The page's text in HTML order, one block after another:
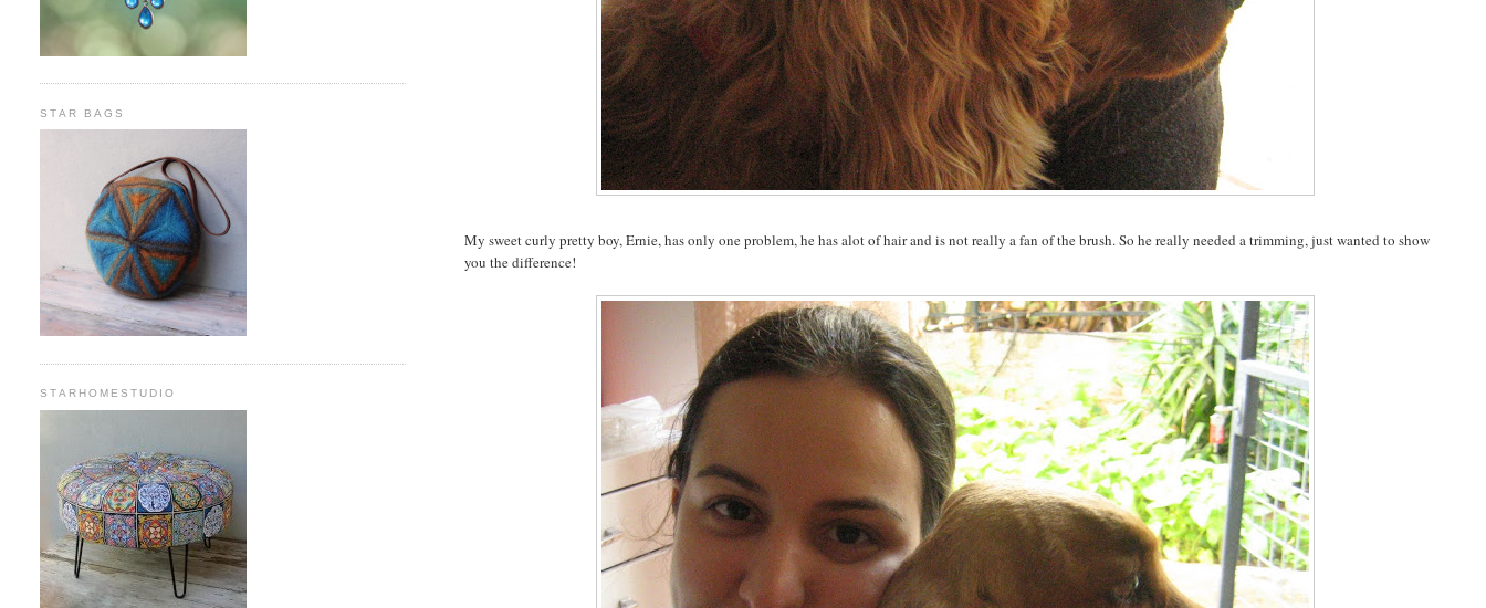
My sweet curly pretty boy, Ernie, has only one problem, he has alot of hair and is not really a fan of the brush. So he really needed a trimming, just wanted to show
you the difference!
STAR BAGS
STARHOMESTUDIO